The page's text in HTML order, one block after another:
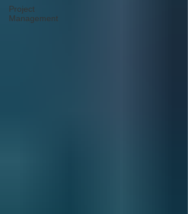
Project
Management